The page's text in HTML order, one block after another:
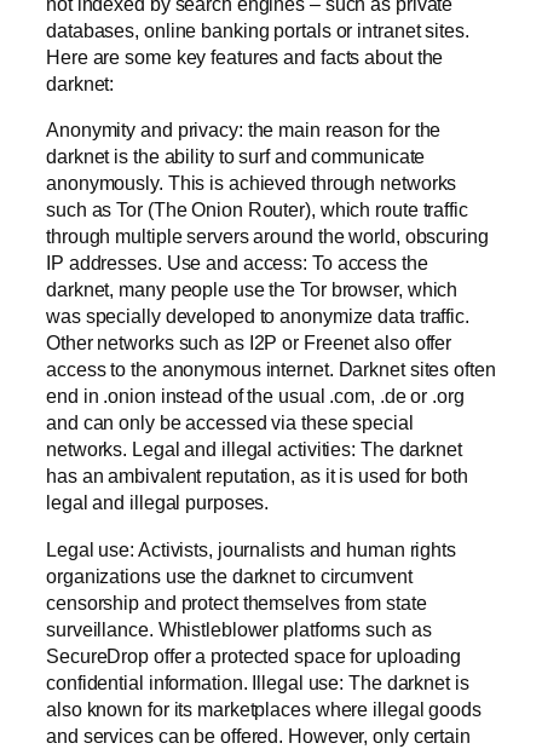
databases, online banking portals or intranet sites.
Here are some key features and facts about the
darknet:
Anonymity and privacy: the main reason for the
darknet is the ability to surf and communicate
anonymously. This is achieved through networks
such as Tor (The Onion Router), which route traffic
through multiple servers around the world, obscuring
IP addresses. Use and access: To access the
darknet, many people use the Tor browser, which
was specially developed to anonymize data traffic.
Other networks such as I2P or Freenet also offer
access to the anonymous internet. Darknet sites often
end in .onion instead of the usual .com, .de or .org
and can only be accessed via these special
networks. Legal and illegal activities: The darknet
has an ambivalent reputation, as it is used for both
legal and illegal purposes.
Legal use: Activists, journalists and human rights
organizations use the darknet to circumvent
censorship and protect themselves from state
surveillance. Whistleblower platforms such as
SecureDrop offer a protected space for uploading
confidential information. Illegal use: The darknet is
also known for its marketplaces where illegal goods
and services can be offered. However, only certain